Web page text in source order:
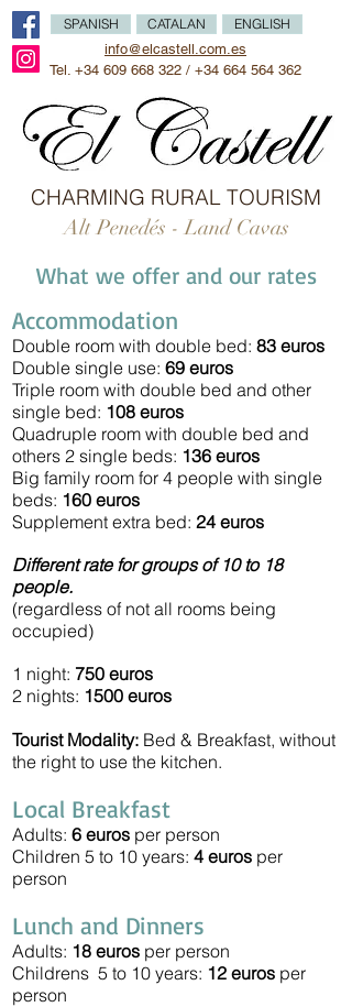
info@elcastell.com.es
Tel. +34 609 668 322 / +34 664 564 362
SPANISH CATALAN ENGLISH
CHARMING RURAL TOURISM
Alt Penedés - Land Cavas
What we offer and our rates
Accommodation
Double room with double bed: 83 euros
Double single use: 69 euros
Triple room with double bed and other
single bed: 108 euros
Quadruple room with double bed and
others 2 single beds: 136 euros
Big family room for 4 people with single
beds: 160 euros
Supplement extra bed: 24 euros
Different rate for groups of 10 to 18
people.
(regardless of not all rooms being
occupied)
1 night: 750 euros
2 nights: 1500 euros
Tourist Modality: Bed & Breakfast, without
the right to use the kitchen.
Local Breakfast
Adults: 6 euros per person
Children 5 to 10 years: 4 euros per
person
Lunch and Dinners
Adults: 18 euros per person
Childrens 5 to 10 years: 12 euros per
person